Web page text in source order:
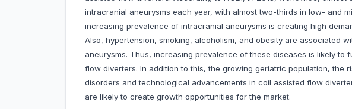
intracranial aneurysms each year, with almost two-thirds in low- and
increasing prevalence of intracranial aneurysms is creating high
Also, hypertension, smoking, alcoholism, and obesity are associated
aneurysms. Thus, increasing prevalence of these diseases is likely to
flow diverters. In addition to this, the growing geriatric population, the
disorders and technological advancements in coil assisted flow
are likely to create growth opportunities for the market.